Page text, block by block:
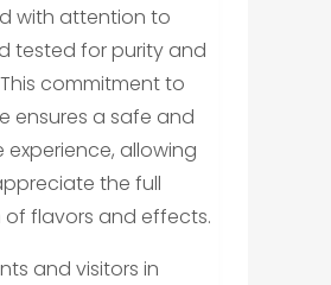
with attention to
tested for purity and
commitment to
ensures a safe and
experience, allowing
the full
flavors and effects.
and visitors in